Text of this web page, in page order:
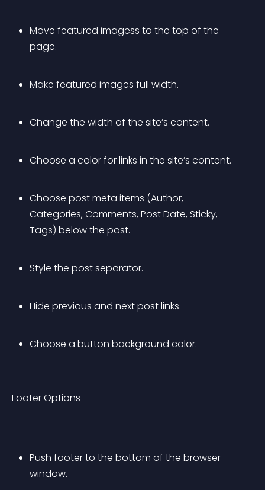
Move featured imagess to the top of the
page.
Make featured images full width.
Change the width of the site’s content.
Choose a color for links in the site’s content.
Choose post meta items (Author,
Categories, Comments, Post Date, Sticky,
Tags) below the post.
Style the post separator.
Hide previous and next post links.
Choose a button background color.
Footer Options
Push footer to the bottom of the browser
window.